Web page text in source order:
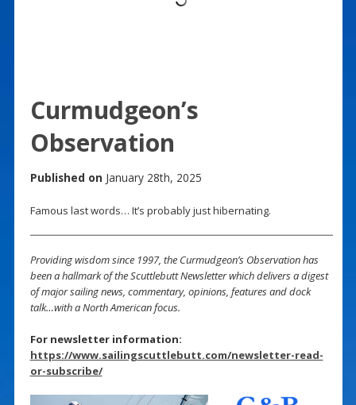
Curmudgeon’s
Observation
Published on January 28th, 2025
Famous last words… It’s probably just hibernating.
Providing wisdom since 1997, the Curmudgeon’s Observation has
been a hallmark of the Scuttlebutt Newsletter which delivers a digest
of major sailing news, commentary, opinions, features and dock
talk…with a North American focus.
For newsletter information:
https://www.sailingscuttlebutt.com/newsletter-read-
or-subscribe/